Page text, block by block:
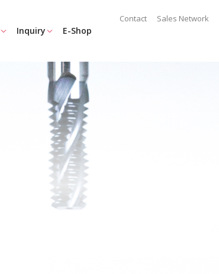
Inquiry E-Shop
Contact Sales Network